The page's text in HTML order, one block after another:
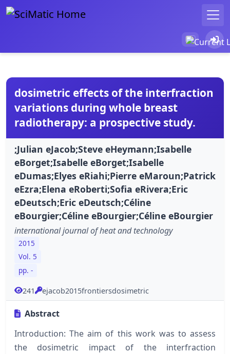
dosimetric effects of the interfraction
variations during whole breast
radiotherapy: a prospective study.
;Julian eJacob;Steve eHeymann;Isabelle
eBorget;Isabelle eBorget;Isabelle
eDumas;Elyes eRiahi;Pierre eMaroun;Patrick
eEzra;Elena eRoberti;Sofia eRivera;Eric
eDeutsch;Eric eDeutsch;Céline
eBourgier;Céline eBourgier;Céline eBourgier
international journal of heat and technology
2015
Vol. 5
pp. -
241 ejacob2015frontiersdosimetric
Abstract
Introduction: The aim of this work was to assess
the dosimetric impact of the interfraction